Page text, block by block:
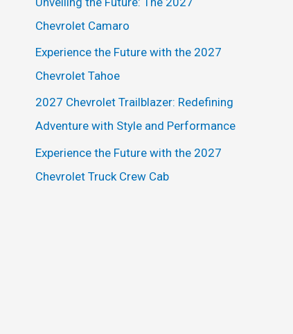
o
r
:
Chevrolet Camaro
Experience the Future with the 2027
Chevrolet Tahoe
2027 Chevrolet Trailblazer: Redefining
Adventure with Style and Performance
Experience the Future with the 2027
Chevrolet Truck Crew Cab